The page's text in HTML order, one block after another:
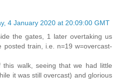
4 January 2020 at 20:09:00 GMT
the gates, 1 later overtaking us
posted train, i.e. n=19 w=overcast-
this walk, seeing that we had little
it was still overcast) and glorious